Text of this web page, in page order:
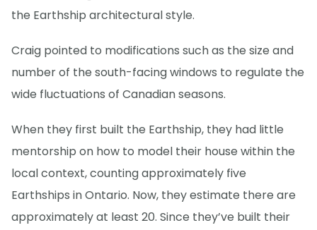
the Earthship architectural style.
Craig pointed to modifications such as the size and
number of the south-facing windows to regulate the
wide fluctuations of Canadian seasons.
When they first built the Earthship, they had little
mentorship on how to model their house within the
local context, counting approximately five
Earthships in Ontario. Now, they estimate there are
approximately at least 20. Since they’ve built their